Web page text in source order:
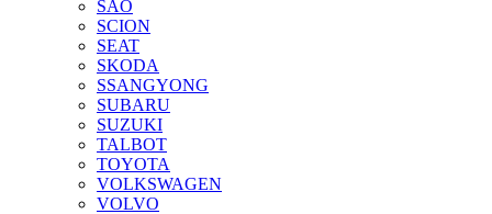
SAO
SCION
SEAT
SKODA
SSANGYONG
SUBARU
SUZUKI
TALBOT
TOYOTA
VOLKSWAGEN
VOLVO